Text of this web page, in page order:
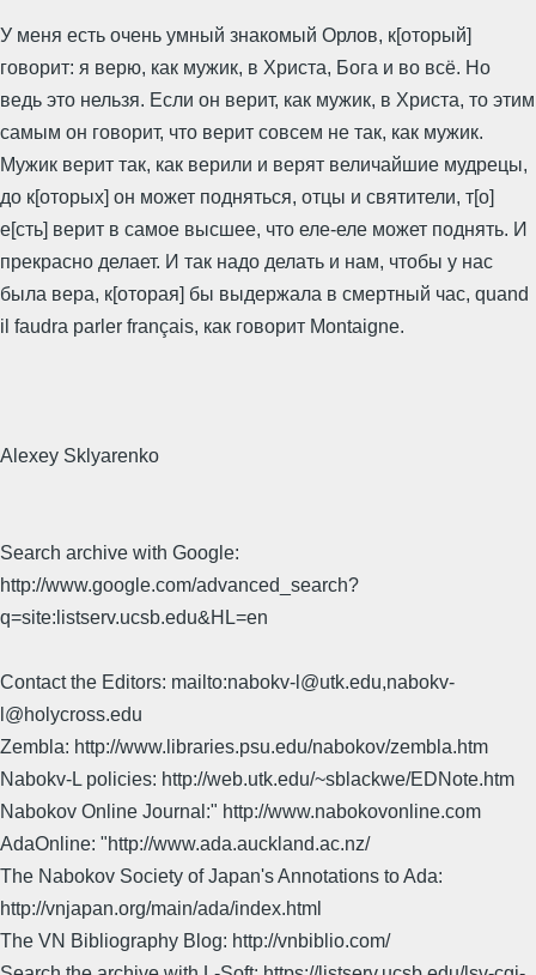
У меня есть очень умный знакомый Орлов, к[оторый]
говорит: я верю, как мужик, в Христа, Бога и во всё. Но
ведь это нельзя. Если он верит, как мужик, в Христа, то этим
самым он говорит, что верит совсем не так, как мужик.
Мужик верит так, как верили и верят величайшие мудрецы,
до к[оторых] он может подняться, отцы и святители, т[о]
е[сть] верит в самое высшее, что еле-еле может поднять. И
прекрасно делает. И так надо делать и нам, чтобы у нас
была вера, к[оторая] бы выдержала в смертный час, quand
il faudra parler français, как говорит Montaigne.
Alexey Sklyarenko
Search archive with Google:
http://www.google.com/advanced_search?
q=site:listserv.ucsb.edu&HL=en
Contact the Editors: mailto:nabokv-l@utk.edu,nabokv-
l@holycross.edu
Zembla: http://www.libraries.psu.edu/nabokov/zembla.htm
Nabokv-L policies: http://web.utk.edu/~sblackwe/EDNote.htm
Nabokov Online Journal:" http://www.nabokovonline.com
AdaOnline: "http://www.ada.auckland.ac.nz/
The Nabokov Society of Japan's Annotations to Ada:
http://vnjapan.org/main/ada/index.html
The VN Bibliography Blog: http://vnbiblio.com/